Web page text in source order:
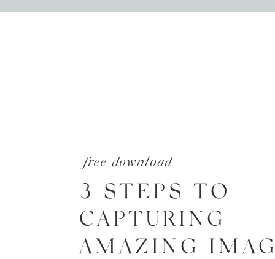
free download
3 STEPS TO
CAPTURING
AMAZING